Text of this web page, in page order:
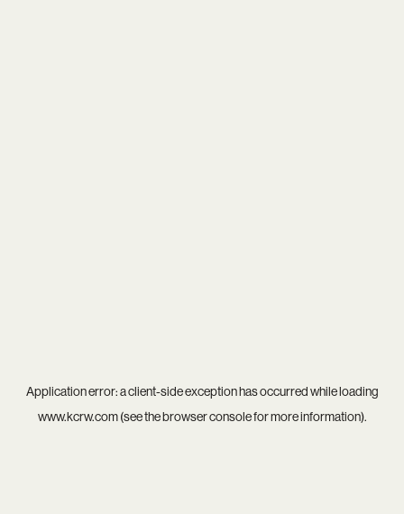
Application error: aclient-side exception has occurred while loading
www.kcrw.com(see thebrowser consolefor more information).